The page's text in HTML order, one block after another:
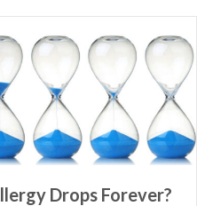
Drops Forever?